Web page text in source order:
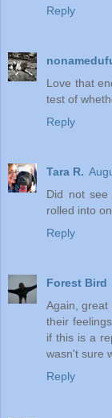
Reply
Love that
test of
Reply
Tara R.
Did not
rolled into
Reply
Forest Bird
Again, great
their
if this is a
wasn't sure
Reply